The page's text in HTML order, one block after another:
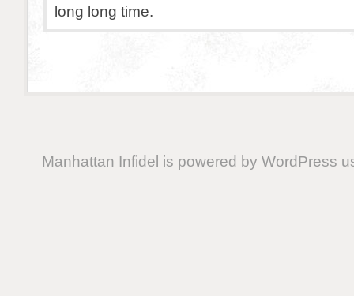
long long time.
Manhattan Infidel is powered by WordPress